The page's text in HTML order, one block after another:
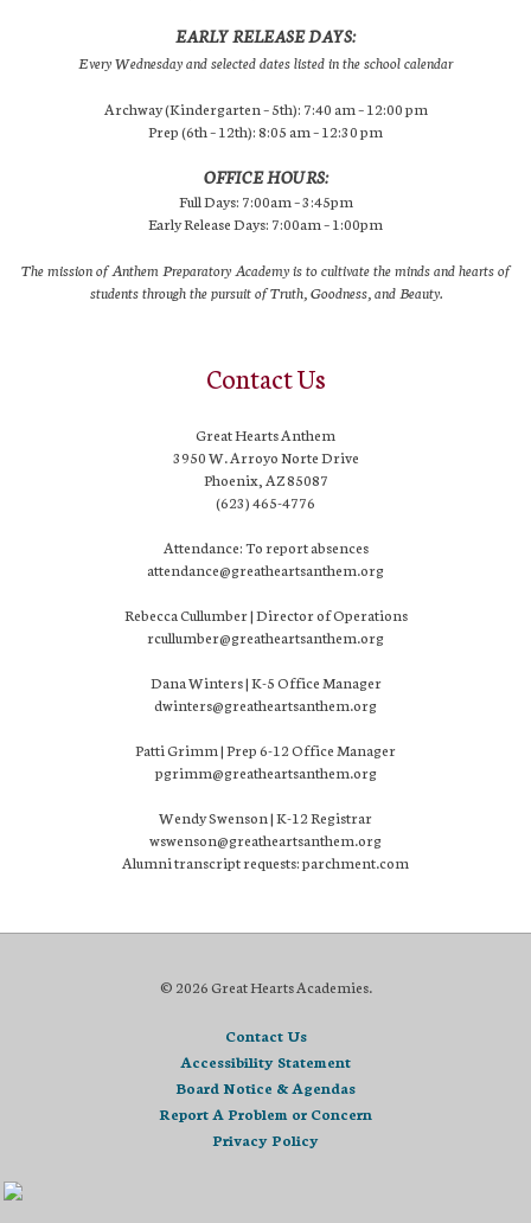
EARLY RELEASE DAYS:
Every Wednesday and selected dates listed in the school calendar
Archway (Kindergarten – 5th): 7:40 am – 12:00 pm
Prep (6th – 12th): 8:05 am – 12:30 pm
OFFICE HOURS:
Full Days: 7:00am – 3:45pm
Early Release Days: 7:00am – 1:00pm
The mission of Anthem Preparatory Academy is to cultivate the minds and hearts of
students through the pursuit of Truth, Goodness, and Beauty.
Contact Us
Great Hearts Anthem
3950 W. Arroyo Norte Drive
Phoenix, AZ 85087
(623) 465-4776
Attendance: To report absences
attendance@greatheartsanthem.org
Rebecca Cullumber | Director of Operations
rcullumber@greatheartsanthem.org
Dana Winters | K-5 Office Manager
dwinters@greatheartsanthem.org
Patti Grimm | Prep 6-12 Office Manager
pgrimm@greatheartsanthem.org
Wendy Swenson | K-12 Registrar
wswenson@greatheartsanthem.org
Alumni transcript requests: parchment.com
© 2026 Great Hearts Academies.
Contact Us
Accessibility Statement
Board Notice & Agendas
Report A Problem or Concern
Privacy Policy